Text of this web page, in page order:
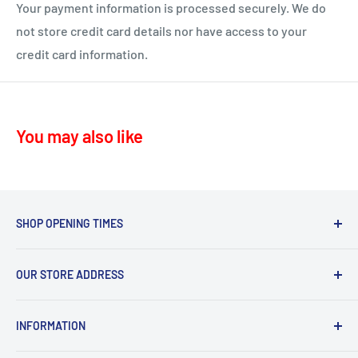
KA10 – Troon, Barassie, Loans
KA11 – Springside, Dreghorn, Irvine
KA12 – Irvine
KA16 – Newmilns
KA24 - Dalry
G78 - Neilston
Thursday deliveries
• UK Mainland only
Your payment information is processed securely. We do
not store credit card details nor have access to your
credit card information.
You may also like
SHOP OPENING TIMES
Sun 10.00am-3.00pm
OUR STORE ADDRESS
Symington, Kilmarnock, KA1 5PD
INFORMATION